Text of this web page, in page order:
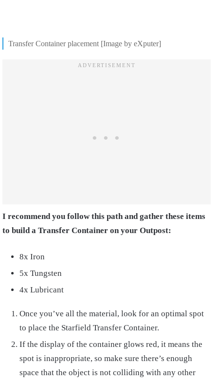
Transfer Container placement [Image by eXputer]
I recommend you follow this path and gather these items
to build a Transfer Container on your Outpost:
8x Iron
5x Tungsten
4x Lubricant
Once you’ve all the material, look for an optimal spot
to place the Starfield Transfer Container.
If the display of the container glows red, it means the
spot is inappropriate, so make sure there’s enough
space that the object is not colliding with any other